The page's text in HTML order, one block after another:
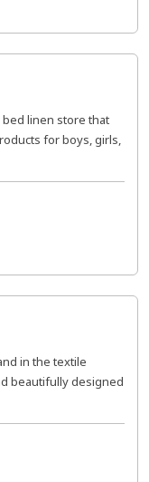
bed linen store that
for boys, girls,
in the textile
beautifully designed